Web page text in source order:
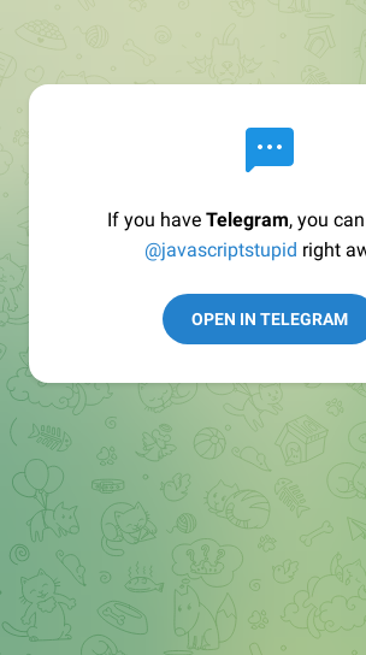
If you have Telegram, you
@javascriptstupid right
OPEN IN TELEGRAM